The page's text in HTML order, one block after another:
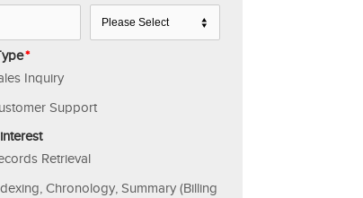
*
Inquiry
Support
Retrieval
Chronology, Summary (Billing